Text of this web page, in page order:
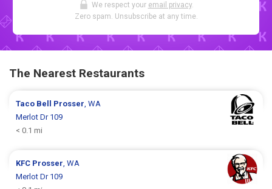
We respect your email privacy.
Zero spam. Unsubscribe at any time.
The Nearest Restaurants
Taco Bell Prosser, WA
Merlot Dr 109
< 0.1 mi
KFC Prosser, WA
Merlot Dr 109